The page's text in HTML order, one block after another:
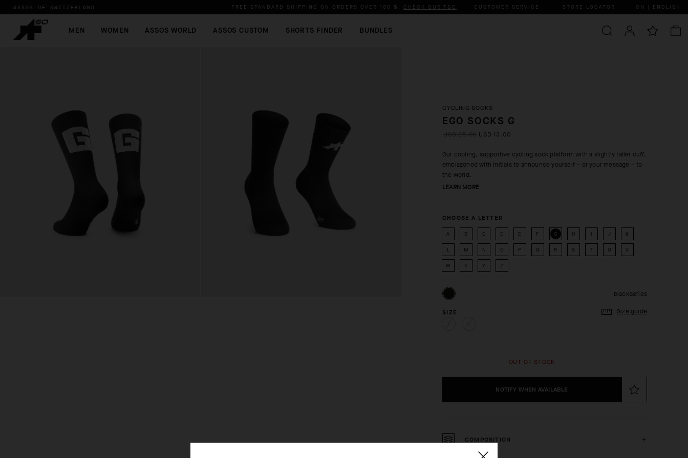
ASSOS OF SWITZERLAND FREE STANDARD SHIPPING ON ORDERS OVER 100 $ . CHECK OUR T&C CUSTOMER SERVICE STORE LOCATOR CN | ENGLISH
MEN WOMEN ASSOS WORLD ASSOS CUSTOM SHORTS FINDER BUNDLES
CYCLING SOCKS
EGO SOCKS G
USD 13.00
Our cooling, supportive cycling sock platform with a slightly taller cuff,
emblazoned with initials to announce yourself – or your message – to
the world.
LEARN MORE
CHOOSE A LETTER
A B C D E F G H I J K
L M N O P Q R S T U V
W X Y Z
blackSeries
SIZE Size guide
OUT OF STOCK
NOTIFY WHEN AVAILABLE
COMPOSITION